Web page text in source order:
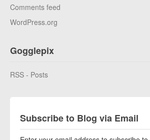
Comments feed
WordPress.org
Gogglepix
RSS - Posts
Subscribe to Blog via Email